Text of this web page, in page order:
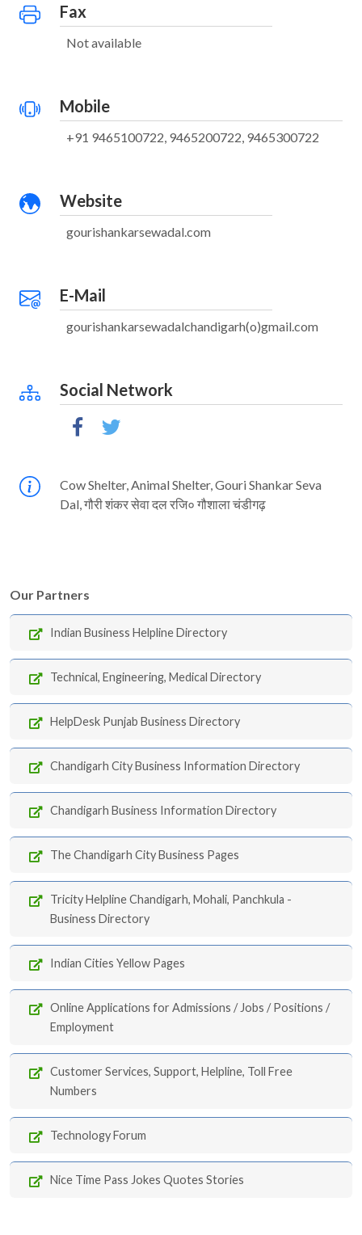
Fax
Not available
Mobile
+91 9465100722, 9465200722, 9465300722
Website
gourishankarsewadal.com
E-Mail
gourishankarsewadalchandigarh(o)gmail.com
Social Network
Cow Shelter, Animal Shelter, Gouri Shankar Seva
Dal, गौरी शंकर सेवा दल रजि० गौशाला चंडीगढ़
Our Partners
Indian Business Helpline Directory
Technical, Engineering, Medical Directory
HelpDesk Punjab Business Directory
Chandigarh City Business Information Directory
Chandigarh Business Information Directory
The Chandigarh City Business Pages
Tricity Helpline Chandigarh, Mohali, Panchkula -
Business Directory
Indian Cities Yellow Pages
Online Applications for Admissions / Jobs / Positions /
Employment
Customer Services, Support, Helpline, Toll Free
Numbers
Technology Forum
Nice Time Pass Jokes Quotes Stories